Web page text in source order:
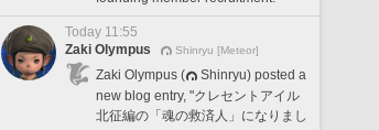
Today 11:55
Zaki Olympus
Shinryu [Meteor]
Zaki Olympus (
Shinryu) posted a
new blog entry, "クレセントアイル
北征編の「魂の救済人」になりまし